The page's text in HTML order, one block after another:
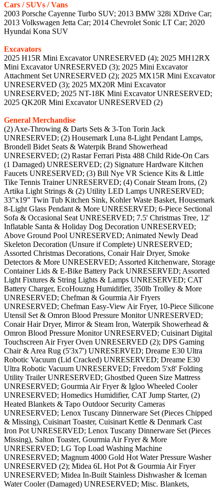
Cars / SUVs / Vans
2003 Porsche Cayenne Turbo SUV; 2013 BMW 328i XDrive Car;
2013 Volkswagen Jetta Car; 2014 Chevrolet Sonic LT Car; 2020
Hyundai Kona SUV
Excavators
2025 H15R Mini Excavator UNRESERVED (4); 2025 MH12RX
Mini Excavator UNRESERVED (3); 2025 Mini Excavator
Attachment Set UNRESERVED (2); 2025 MX15R Mini Excavator
UNRESERVED (3); 2025 MX20R Mini Excavator
UNRESERVED; 2025 NT-18K Mini Excavator UNRESERVED;
2025 QK20R Mini Excavator UNRESERVED (2)
General Merchandise
(2) Axe-Throwing & Darts Sets & 3-Ton Torin Jack
UNRESERVED; (2) Housemark Luna 8-Light Pendant Lamps,
Brondell Bidet Seats & Waterpik Brand Showerhead
UNRESERVED; (2) Rastar Ferrari Pista 488 Child Ride-On Cars
(1 Damaged) UNRESERVED; (2) Signature Hardware Kitchen
Faucets UNRESERVED; (3) Bill Nye VR Science Kits & Little
Tike Tennis Trainer UNRESERVED; (4) Conair Steam Irons, (2)
Artika Light Strings & (2) Utility LED Lamps UNRESERVED;
33"x19" Twin Tub Kitchen Sink, Kohler Waste Basket, Housemark
8-Light Glass Pendant & More UNRESERVED; 6-Piece Sectional
Sofa & Occasional Seat UNRESERVED; 7.5' Christmas Tree, 12'
Inflatable Santa & Holiday Dog Decoration UNRESERVED;
Above Ground Pool UNRESERVED; Animated Newly Dead
Skeleton Decoration (Unsure if Complete) UNRESERVED;
Assorted Christmas Decorations, Conair Hair Dryer, Smoke
Detectors & More UNRESERVED; Assorted Kitchenware, Storage
Container Lids & E-Bike Battery Pack UNRESERVED; Assorted
Light Fixtures & String Lights & Lamps UNRESERVED; CAT
Battery Charger, EcoHouzng Humidifier, 350lb Trolley & More
UNRESERVED; Chefman & Gourmia Air Fryers
UNRESERVED; Chefman Easy-View Air Fryer, 10-Piece Silicone
Utensil Set & Omron Blood Pressure Monitor UNRESERVED;
Conair Hair Dryer, Mirror & Steam Iron, Waterpik Showerhead &
Omron Blood Pressure Monitor UNRESERVED; Cuisinart Digital
Touchscreen Air Fryer Oven UNRESERVED (2); DPS Gaming
Chair & Area Rug (5'3x7') UNRESERVED; Dreame E30 Ultra
Robotic Vacuum (Lid Cracked) UNRESERVED; Dreame E30
Ultra Robotic Vacuum UNRESERVED; Freedom 5'x8' Folding
Utility Trailer UNRESERVED; Ghostbed Queen Size Mattress
UNRESERVED; Gourmia Air Fryer & Igloo Wheeled Cooler
UNRESERVED; Homedics Humidifier, CAT Jump Starter, (2)
Heated Blankets & Tapo Outdoor Security Cameras
UNRESERVED; Lenox Tuscany Dinnerware Set (Pieces Chipped
& Missing), Cuisinart Toaster, Cuisinart Kettle & Denmark Cast
Iron Pot UNRESERVED; Lenox Tuscany Dinnerware Set (Pieces
Missing), Salton Toaster, Gourmia Air Fryer & More
UNRESERVED; LG Top Load Washing Machine
UNRESERVED; Magnum 4000 Gold Hot Water Pressure Washer
UNRESERVED (2); Midea 6L Hot Pot & Gourmia Air Fryer
UNRESERVED; Midea In-Built Stainless Dishwasher & Iceman
Water Cooler (Damaged) UNRESERVED; Misc. Blankets,